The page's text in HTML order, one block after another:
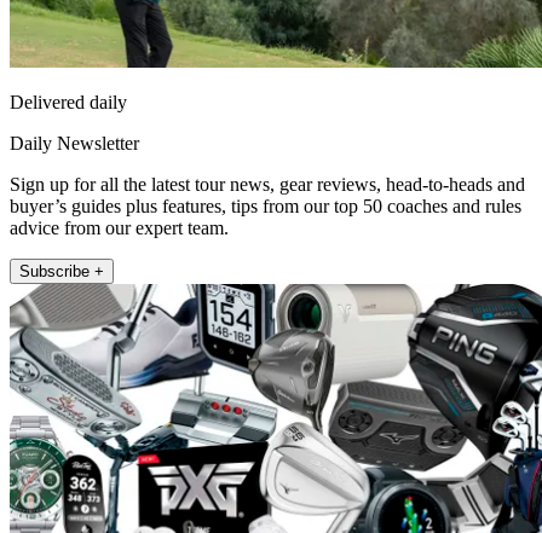
Delivered daily
Daily Newsletter
Sign up for all the latest tour news, gear reviews, head-to-heads and
buyer’s guides plus features, tips from our top 50 coaches and rules
advice from our expert team.
Subscribe +